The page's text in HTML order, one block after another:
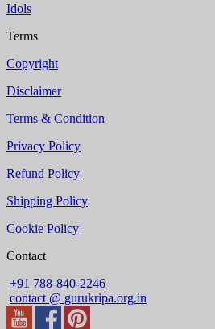
Idols
Terms
Copyright
Disclaimer
Terms & Condition
Privacy Policy
Refund Policy
Shipping Policy
Cookie Policy
Contact
+91 788-840-2246
contact @ gurukripa.org.in